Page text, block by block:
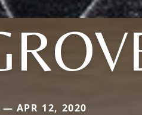
— APR 12, 2020